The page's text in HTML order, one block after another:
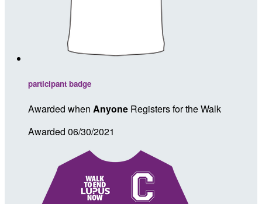
participant badge
Awarded when Anyone Registers for the Walk
Awarded 06/30/2021